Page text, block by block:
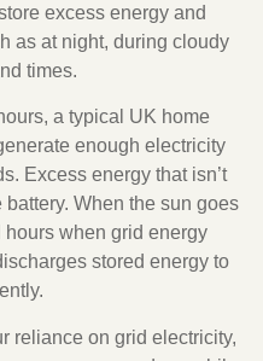
excess energy and
as at night, during cloudy
times.
a typical UK home
enough electricity
Excess energy that isn’t
When the sun goes
when grid energy
stored energy to
reliance on grid electricity,